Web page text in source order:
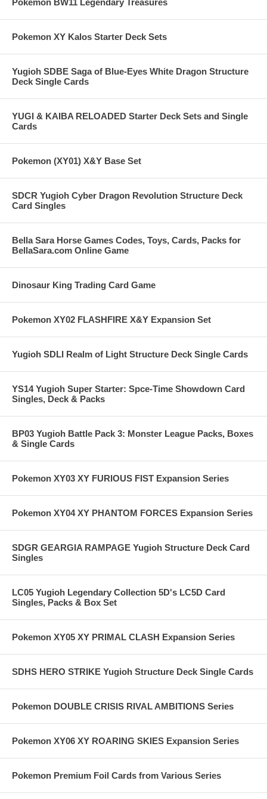
Pokemon BW11 Legendary Treasures
Pokemon XY Kalos Starter Deck Sets
Yugioh SDBE Saga of Blue-Eyes White Dragon Structure
Deck Single Cards
YUGI & KAIBA RELOADED Starter Deck Sets and Single
Cards
Pokemon (XY01) X&Y Base Set
SDCR Yugioh Cyber Dragon Revolution Structure Deck
Card Singles
Bella Sara Horse Games Codes, Toys, Cards, Packs for
BellaSara.com Online Game
Dinosaur King Trading Card Game
Pokemon XY02 FLASHFIRE X&Y Expansion Set
Yugioh SDLI Realm of Light Structure Deck Single Cards
YS14 Yugioh Super Starter: Spce-Time Showdown Card
Singles, Deck & Packs
BP03 Yugioh Battle Pack 3: Monster League Packs, Boxes
& Single Cards
Pokemon XY03 XY FURIOUS FIST Expansion Series
Pokemon XY04 XY PHANTOM FORCES Expansion Series
SDGR GEARGIA RAMPAGE Yugioh Structure Deck Card
Singles
LC05 Yugioh Legendary Collection 5D's LC5D Card
Singles, Packs & Box Set
Pokemon XY05 XY PRIMAL CLASH Expansion Series
SDHS HERO STRIKE Yugioh Structure Deck Single Cards
Pokemon DOUBLE CRISIS RIVAL AMBITIONS Series
Pokemon XY06 XY ROARING SKIES Expansion Series
Pokemon Premium Foil Cards from Various Series